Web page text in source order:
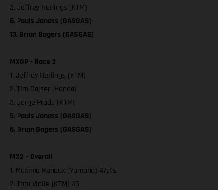
3. Jeffrey Herlings (KTM)
6. Pauls Jonass (GASGAS)
13. Brian Bogers (GASGAS)
MXGP - Race 2
1. Jeffrey Herlings (KTM)
2. Tim Gajser (Honda)
3. Jorge Prado (KTM)
5. Pauls Jonass (GASGAS)
6. Brian Bogers (GASGAS)
MX2 - Overall
1. Maxime Renaux (Yamaha) 47pts
2. Tom Vialle (KTM) 45